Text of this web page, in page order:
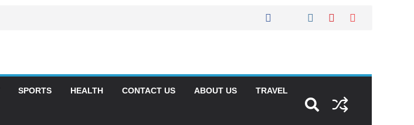
SPORTS HEALTH CONTACT US ABOUT US TRAVEL